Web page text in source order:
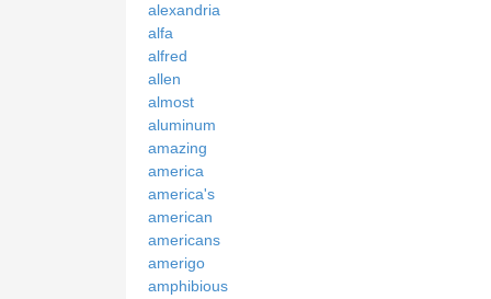
alexandria
alfa
alfred
allen
almost
aluminum
amazing
america
america's
american
americans
amerigo
amphibious